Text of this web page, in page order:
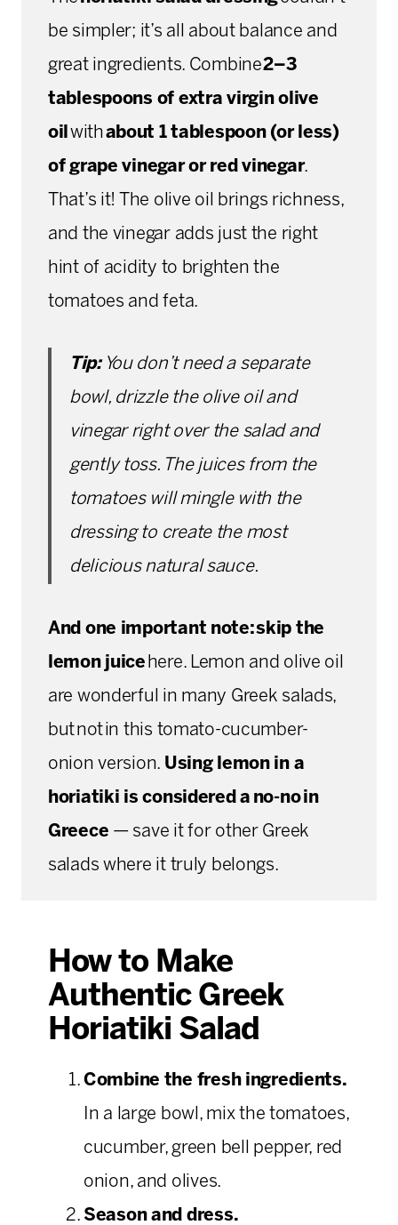
be simpler; it’s all about balance and
great ingredients. Combine2–3
tablespoons of extra virgin olive
oil withabout 1 tablespoon (or less)
of grape vinegar or red vinegar.
That’s it! The olive oil brings richness,
and the vinegar adds just the right
hint of acidity to brighten the
tomatoes and feta.
Tip: You don’t need a separate
bowl, drizzle the olive oil and
vinegar right over the salad and
gently toss. The juices from the
tomatoes will mingle with the
dressing to create the most
delicious natural sauce.
And one important note:skip the
lemon juice here. Lemon and olive oil
are wonderful in many Greek salads,
but not in this tomato-cucumber-
onion version. Using lemon in a
horiatiki is considered a no-no in
Greece — save it for other Greek
salads where it truly belongs.
How to Make
Authentic Greek
Horiatiki Salad
Combine the fresh ingredients.
In a large bowl, mix the tomatoes,
cucumber, green bell pepper, red
onion, and olives.
Season and dress.